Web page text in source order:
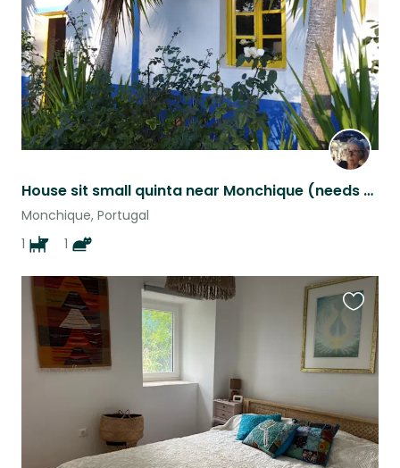
House sit small quinta near Monchique (needs own transport as remote location)
Monchique, Portugal
1
1
this
listing